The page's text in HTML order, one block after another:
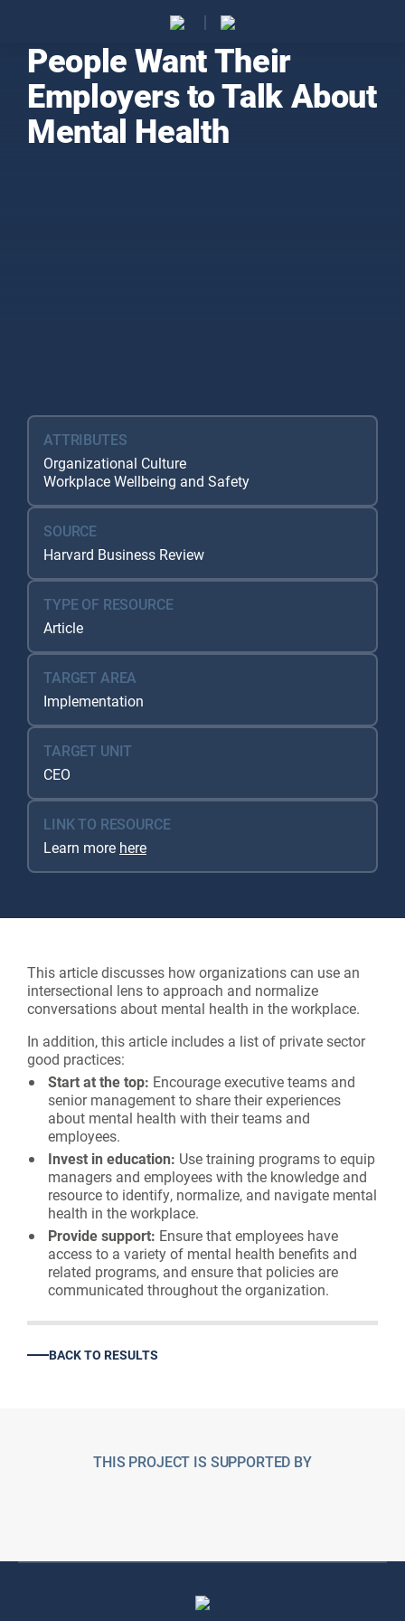
People Want Their
Employers to Talk About
Mental Health
ATTRIBUTES
Organizational Culture
Workplace Wellbeing and Safety
SOURCE
Harvard Business Review
TYPE OF RESOURCE
Article
TARGET AREA
Implementation
TARGET UNIT
CEO
LINK TO RESOURCE
Learn more here
This article discusses how organizations can use an
intersectional lens to approach and normalize
conversations about mental health in the workplace.
In addition, this article includes a list of private sector
good practices:
Start at the top: Encourage executive teams and
senior management to share their experiences
about mental health with their teams and
employees.
Invest in education: Use training programs to equip
managers and employees with the knowledge and
resource to identify, normalize, and navigate mental
health in the workplace.
Provide support: Ensure that employees have
access to a variety of mental health benefits and
related programs, and ensure that policies are
communicated throughout the organization.
BACK TO RESULTS
THIS PROJECT IS SUPPORTED BY